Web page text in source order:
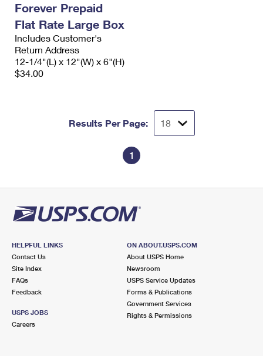
Forever Prepaid
Flat Rate Large Box
Includes Customer's
Return Address
12-1/4"(L) x 12"(W) x 6"(H)
$34.00
Results Per Page:
1
HELPFUL LINKS
Contact Us
Site Index
FAQs
Feedback
USPS JOBS
Careers
ON ABOUT.USPS.COM
About USPS Home
Newsroom
USPS Service Updates
Forms & Publications
Government Services
Rights & Permissions